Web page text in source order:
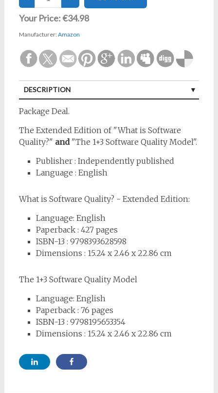
Your Price:€34.98
Manufacturer: Amazon
DESCRIPTION
Package Deal.
The Extended Edition of "What is Software
Quality?" and"The 1+3 Software Quality Model".
Publisher : Independently published
Language : English
What is Software Quality? - Extended Edition:
Language: English
Paperback : 427pages
ISBN-13 : 9798393628598
Dimensions : 15.24 x 2.46 x 22.86 cm
The 1+3 Software Quality Model
Language: English
Paperback : 76 pages
ISBN-13 : 9798195653354
Dimensions : 15.24 x 2.46 x 22.86 cm